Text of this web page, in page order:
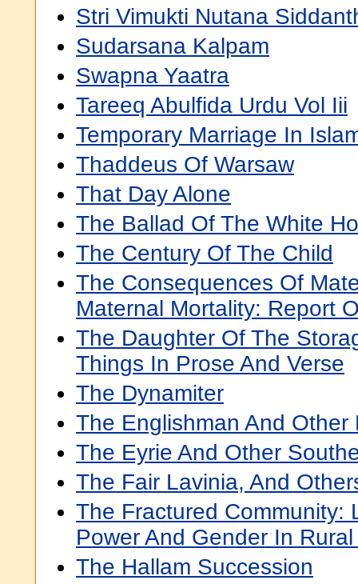
Stri Vimukti Nutana
Sudarsana Kalpam
Swapna Yaatra
Tareeq Abulfida Urdu Vol Iii
Temporary Marriage In
Thaddeus Of Warsaw
That Day Alone
The Ballad Of The White
The Century Of The Child
The Consequences Of
Maternal Mortality: Report
The Daughter Of The
Things In Prose And Verse
The Dynamiter
The Englishman And Other
The Eyrie And Other
The Fair Lavinia, And
The Fractured Community:
Power And Gender In
The Hallam Succession